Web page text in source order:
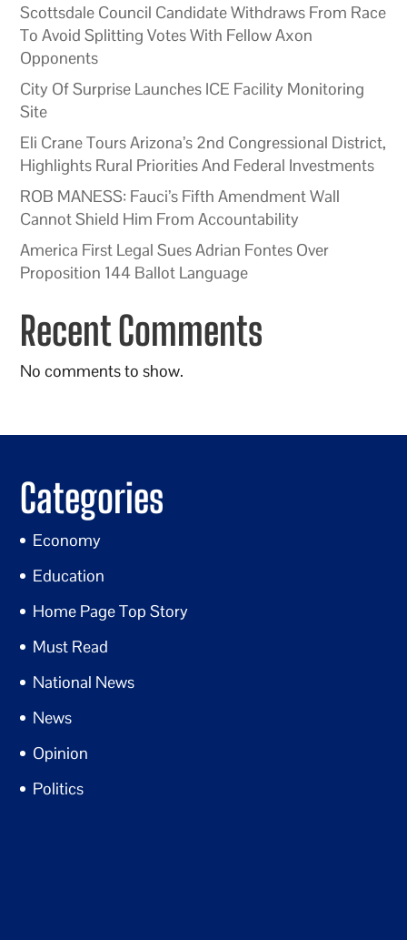
Scottsdale Council Candidate Withdraws From Race
To Avoid Splitting Votes With Fellow Axon
Opponents
City Of Surprise Launches ICE Facility Monitoring
Site
Eli Crane Tours Arizona’s 2nd Congressional District,
Highlights Rural Priorities And Federal Investments
ROB MANESS: Fauci’s Fifth Amendment Wall
Cannot Shield Him From Accountability
America First Legal Sues Adrian Fontes Over
Proposition 144 Ballot Language
Recent Comments
No comments to show.
Categories
Economy
Education
Home Page Top Story
Must Read
National News
News
Opinion
Politics